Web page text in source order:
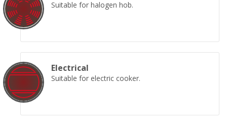
Suitable for halogen hob.
Electrical
Suitable for electric cooker.